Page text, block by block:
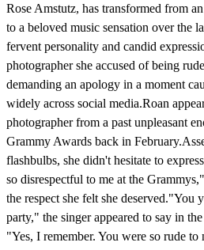
Rose Amstutz, has transformed from
to a beloved music sensation over the
fervent personality and candid
photographer she accused of being
demanding an apology in a moment
widely across social media.Roan
photographer from a past unpleasant
Grammy Awards back in
flashbulbs, she didn't hesitate to
so disrespectful to me at the
the respect she felt she deserved."You
party," the singer appeared to say in
"Yes, I remember. You were so rude to